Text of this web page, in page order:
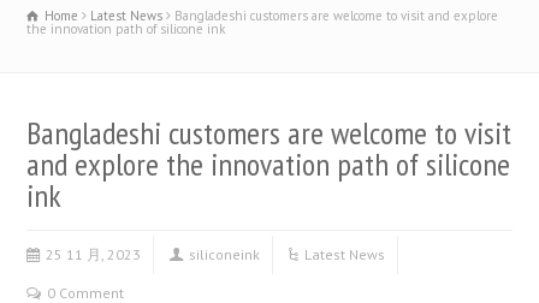
Home Latest News Bangladeshi customers are welcome to visit and explore
the innovation path of silicone ink​
Bangladeshi customers are welcome to visit
and explore the innovation path of silicone
ink​
25 11 月, 2023 siliconeink Latest News
0 Comment